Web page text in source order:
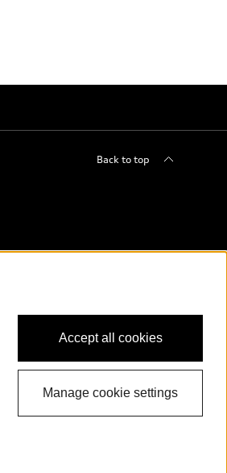
Back to top
Accept all cookies
Manage cookie settings